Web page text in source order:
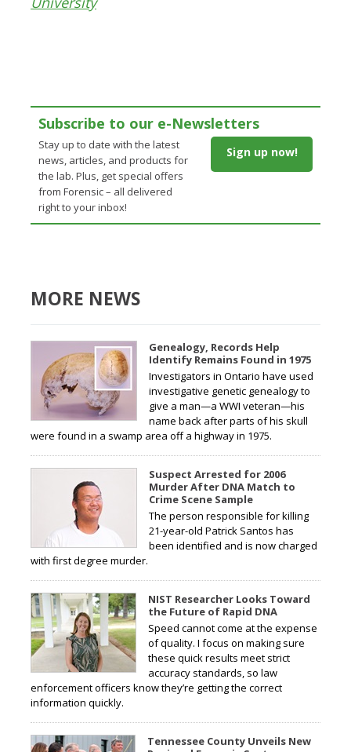
Subscribe to our e-Newsletters
Stay up to date with the latest
news, articles, and products for
the lab. Plus, get special offers
from Forensic – all delivered
right to your inbox!
Sign up now!
MORE NEWS
Genealogy, Records Help
Identify Remains Found in 1975
Investigators in Ontario have used
investigative genetic genealogy to
give a man—a WWI veteran—his
name back after parts of his skull
were found in a swamp area off a highway in 1975.
Suspect Arrested for 2006
Murder After DNA Match to
Crime Scene Sample
The person responsible for killing
21-year-old Patrick Santos has
been identified and is now charged
with first degree murder.
NIST Researcher Looks Toward
the Future of Rapid DNA
Speed cannot come at the expense
of quality. I focus on making sure
these quick results meet strict
accuracy standards, so law
enforcement officers know they’re getting the correct
information quickly.
Tennessee County Unveils New